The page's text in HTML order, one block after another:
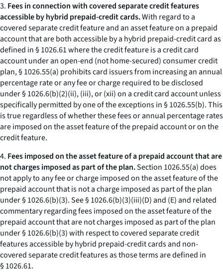
3. Fees in connection with covered separate credit features
accessible by hybrid prepaid-credit cards.With regard to a
covered separate credit feature and an asset feature on a prepaid
account that are both accessible by a hybrid prepaid-credit card as
defined in § 1026.61 where the credit feature is a credit card
account under an open-end (not home-secured) consumer credit
plan, § 1026.55(a) prohibits card issuers from increasing an annual
percentage rate or any fee or charge required to be disclosed
under § 1026.6(b)(2)(ii), (iii), or (xii) on a credit card account unless
specifically permitted by one of the exceptions in § 1026.55(b). This
is true regardless of whether these fees or annual percentage rates
are imposed on the asset feature of the prepaid account or on the
credit feature.
4. Fees imposed on the asset feature of a prepaid account that are
not charges imposed as part of the plan.Section 1026.55(a) does
not apply to any fee or charge imposed on the asset feature of the
prepaid account that is not a charge imposed as part of the plan
under § 1026.6(b)(3). See § 1026.6(b)(3)(iii)(D) and (E) and related
commentary regarding fees imposed on the asset feature of the
prepaid account that are not charges imposed as part of the plan
under § 1026.6(b)(3) with respect to covered separate credit
features accessible by hybrid prepaid-credit cards and non-
covered separate credit features as those terms are defined in
§ 1026.61.